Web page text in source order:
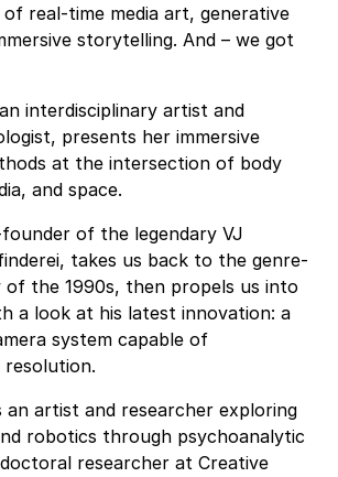
real-time media art, generative
storytelling. And – we got
interdisciplinary artist and
presents her immersive
at the intersection of body
and space.
of the legendary VJ
takes us back to the genre-
of the 1990s, then propels us into
a look at his latest innovation: a
system capable of
resolution.
an artist and researcher exploring
robotics through psychoanalytic
researcher at Creative